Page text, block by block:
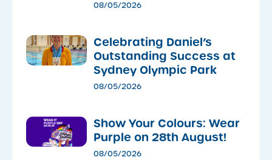
08/05/2026
Celebrating Daniel’s
Outstanding Success at
Sydney Olympic Park
08/05/2026
Show Your Colours: Wear
Purple on 28th August!
08/05/2026